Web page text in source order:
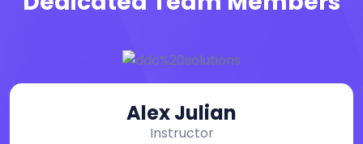
Alex Julian
Instructor